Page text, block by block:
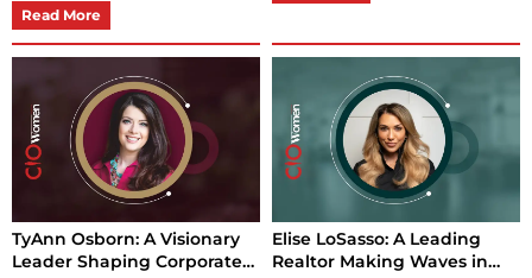
Read More
TyAnn Osborn: A Visionary
Leader Shaping Corporate
Elise LoSasso: A Leading
Realtor Making Waves in